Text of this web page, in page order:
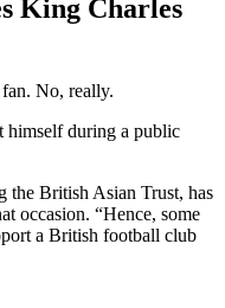
King Charles
No, really.
himself during a public
the British Asian Trust, has
occasion. “Hence, some
a British football club